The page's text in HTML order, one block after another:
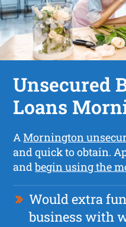
Unsecured
Loans
AMornington
and quick to obtain.
andbegin using the
Would extra
business with